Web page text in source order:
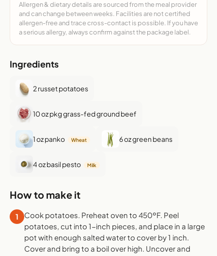
Allergen & dietary details are sourced from the meal provider
and can change between weeks. Facilities are not certified
allergen-free and trace cross-contact is possible. If you have
a serious allergy, always confirm against the package label.
Ingredients
2 russet potatoes
10 oz pkg grass-fed ground beef
1 oz panko Wheat 6 oz green beans
4 oz basil pesto Milk
How to make it
1
Cook potatoes. Preheat oven to 450ºF. Peel
potatoes, cut into 1-inch pieces, and place in a large
pot with enough salted water to cover by 1 inch.
Cover and bring to a boil over high. Uncover and